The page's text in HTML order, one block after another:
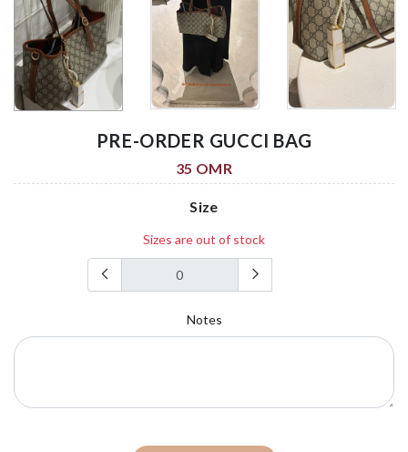
PRE-ORDER GUCCI BAG
35 OMR
Size
Sizes are out of stock
Notes